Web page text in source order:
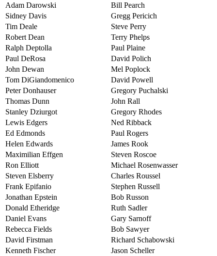
Adam Darowski
Bill Pearch
Sidney Davis
Gregg Pericich
Tim Deale
Steve Perry
Robert Dean
Terry Phelps
Ralph Deptolla
Paul Plaine
Paul DeRosa
David Polich
John Dewan
Mel Poplock
Tom DiGiandomenico
David Powell
Peter Donhauser
Gregory Puchalski
Thomas Dunn
John Rall
Stanley Dziurgot
Gregory Rhodes
Lewis Edgers
Ned Ribback
Ed Edmonds
Paul Rogers
Helen Edwards
James Rook
Maximilian Effgen
Steven Roscoe
Ron Elliott
Michael Rosenwasser
Steven Elsberry
Charles Roussel
Frank Epifanio
Stephen Russell
Jonathan Epstein
Bob Russon
Donald Etheridge
Ruth Sadler
Daniel Evans
Gary Sarnoff
Rebecca Fields
Bob Sawyer
David Firstman
Richard Schabowski
Kenneth Fischer
Jason Scheller